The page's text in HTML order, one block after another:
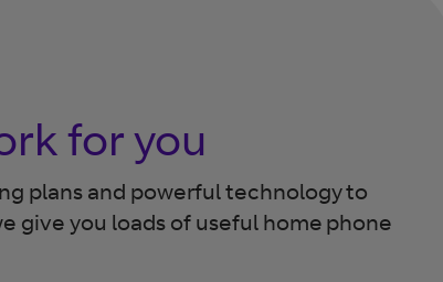
for you
plans and powerful technologyto
give you loads of useful home phone